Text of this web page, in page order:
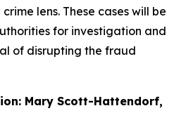
lens. These cases will be
for investigation and
of disrupting the fraud
Mary Scott-Hattendorf,